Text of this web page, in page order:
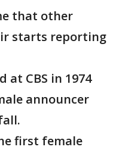
that other
starts reporting
at CBS in 1974
announcer
first female